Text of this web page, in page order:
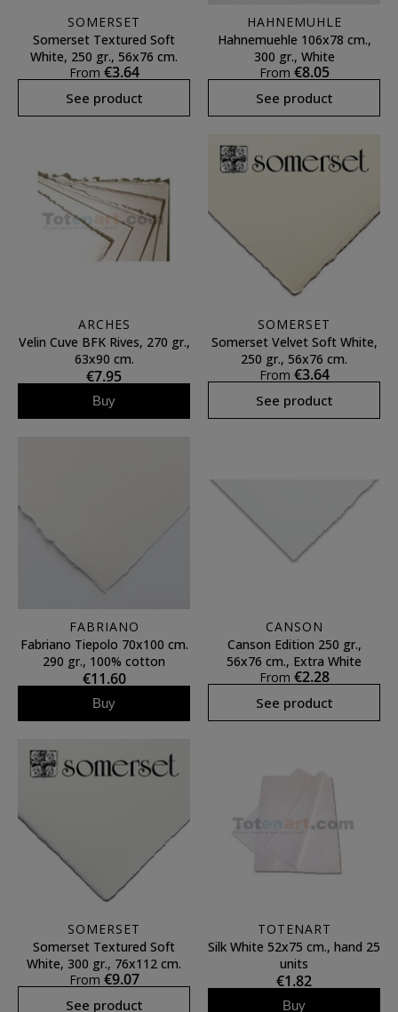
SOMERSET
Somerset Textured Soft
White, 250 gr., 56x76 cm.
From €3.64
See product
HAHNEMUHLE
Hahnemuehle 106x78 cm.,
300 gr., White
From €8.05
See product
ARCHES
Velin Cuve BFK Rives, 270 gr.,
63x90 cm.
€7.95
Buy
SOMERSET
Somerset Velvet Soft White,
250 gr., 56x76 cm.
From €3.64
See product
FABRIANO
Fabriano Tiepolo 70x100 cm.
290 gr., 100% cotton
€11.60
Buy
CANSON
Canson Edition 250 gr.,
56x76 cm., Extra White
From €2.28
See product
SOMERSET
Somerset Textured Soft
White, 300 gr., 76x112 cm.
From €9.07
See product
TOTENART
Silk White 52x75 cm., hand 25
units
€1.82
Buy